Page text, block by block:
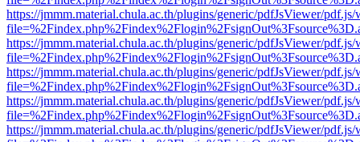
https://jmmm.material.chula.ac.th/plugins/generic/pdfJsViewer/
https://jmmm.material.chula.ac.th/plugins/generic/pdfJsViewer/
https://jmmm.material.chula.ac.th/plugins/generic/pdfJsViewer/
https://jmmm.material.chula.ac.th/plugins/generic/pdfJsViewer/
https://jmmm.material.chula.ac.th/plugins/generic/pdfJsViewer/